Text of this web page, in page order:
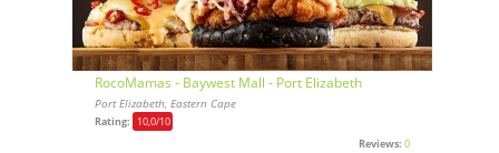
RocoMamas - Baywest Mall - Port Elizabeth
Port Elizabeth, Eastern Cape
Rating: 10,0/10
Reviews: 0